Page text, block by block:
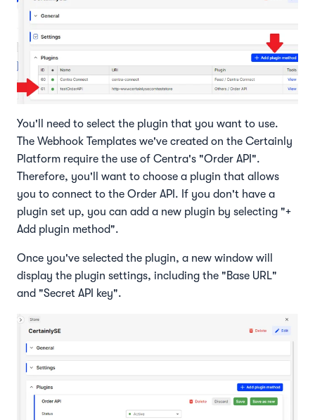
You'll need to select the plugin that you want to use.
The Webhook Templates we've created on the Certainly
Platform require the use of Centra's "Order API".
Therefore, you'll want to choose a plugin that allows
you to connect to the Order API. If you don't have a
plugin set up, you can add a new plugin by selecting "+
Add plugin method".
Once you've selected the plugin, a new window will
display the plugin settings, including the "Base URL"
and "Secret API key".